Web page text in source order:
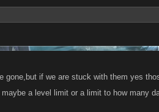
gone,but if we are stuck with them yes
a level limit or a limit to how many